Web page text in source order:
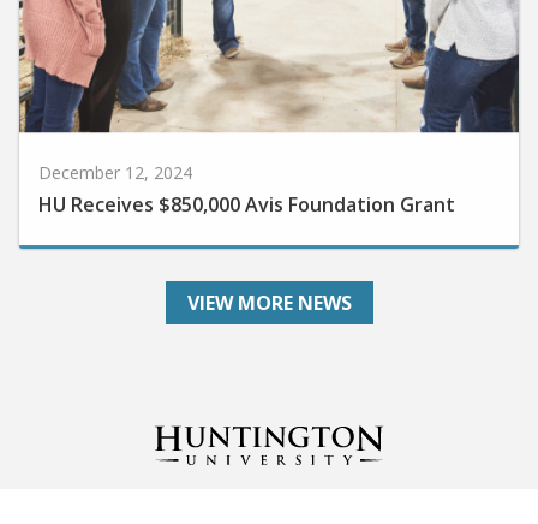
HU Receives $850,000 Avis Foundation Grant
VIEW MORE NEWS